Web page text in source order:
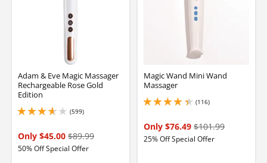
Adam & Eve Magic Massager
Rechargeable Rose Gold
Edition
(599)
3.700000047683716 stars out of 5
Only $45.00 $89.99
50% Off Special Offer
Magic Wand Mini Wand
Massager
(116)
4.199999809265137 stars out of 5
Only $76.49 $101.99
25% Off Special Offer